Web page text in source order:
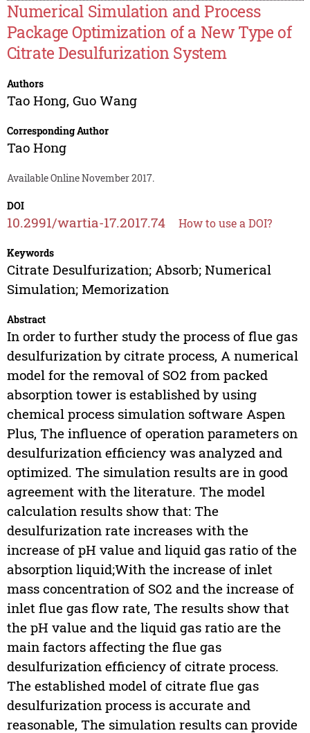
Numerical Simulation and Process
Package Optimization of a New Type of
Citrate Desulfurization System
Authors
Tao Hong, Guo Wang
Corresponding Author
Tao Hong
Available Online November 2017.
DOI
10.2991/wartia-17.2017.74 How to use a DOI?
Keywords
Citrate Desulfurization; Absorb; Numerical
Simulation; Memorization
Abstract
In order to further study the process of flue gas
desulfurization by citrate process, A numerical
model for the removal of SO2 from packed
absorption tower is established by using
chemical process simulation software Aspen
Plus, The influence of operation parameters on
desulfurization efficiency was analyzed and
optimized. The simulation results are in good
agreement with the literature. The model
calculation results show that: The
desulfurization rate increases with the
increase of pH value and liquid gas ratio of the
absorption liquid;With the increase of inlet
mass concentration of SO2 and the increase of
inlet flue gas flow rate, The results show that
the pH value and the liquid gas ratio are the
main factors affecting the flue gas
desulfurization efficiency of citrate process.
The established model of citrate flue gas
desulfurization process is accurate and
reasonable, The simulation results can provide